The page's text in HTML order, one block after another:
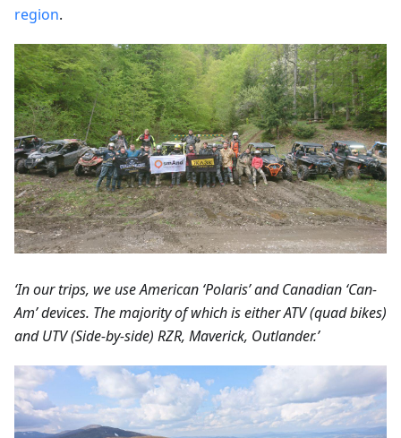
region.
‘In our trips, we use American ‘Polaris’ and Canadian ‘Can-
Am’ devices. The majority of which is either ATV (quad bikes)
and UTV (Side-by-side) RZR, Maverick, Outlander.’